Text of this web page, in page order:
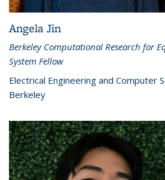
Angela Jin
Berkeley Computational Research for
System Fellow
Electrical Engineering and Computer
Berkeley